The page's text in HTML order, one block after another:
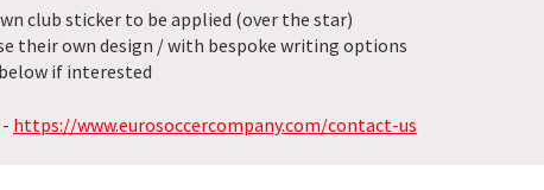
club sticker to be applied (over the star)
their own design / with bespoke writing options
if interested
https://www.eurosoccercompany.com/contact-us